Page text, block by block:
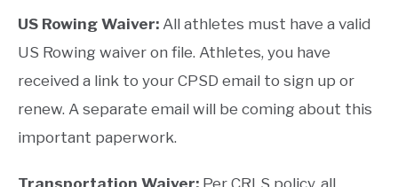
US Rowing Waiver: All athletes must have a valid
US Rowing waiver on file. Athletes, you have
received a link to your CPSD email to sign up or
renew. A separate email will be coming about this
important paperwork.